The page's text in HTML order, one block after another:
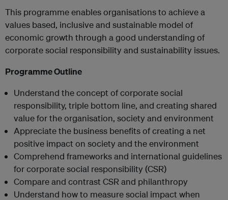
This programme enables organisations to achieve a
values based, inclusive and sustainable model of
economic growth through a good understanding of
corporate social responsibility and sustainability issues.
Programme Outline
Understand the concept of corporate social
responsibility, triple bottom line, and creating shared
value for the organisation, society and environment
Appreciate the business benefits of creating a net
positive impact on society and the environment
Comprehend frameworks and international guidelines
for corporate social responsibility (CSR)
Compare and contrast CSR and philanthropy
Understand how to measure social impact when